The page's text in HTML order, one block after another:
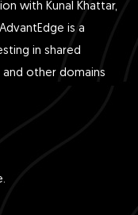
with Kunal Khattar,
is a
in shared
other domains